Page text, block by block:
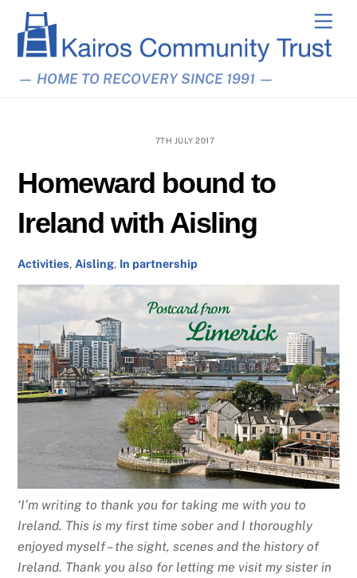
content
— HOME TO RECOVERY SINCE 1991 —
7TH JULY 2017
Homeward bound to
Ireland with Aisling
Activities, Aisling, In partnership
‘I’m writing to thank you for taking me with you to
Ireland. This is my first time sober and I thoroughly
enjoyed myself – the sight, scenes and the history of
Ireland. Thank you also for letting me visit my sister in